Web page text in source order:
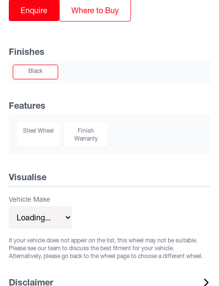
Enquire Where to Buy
Finishes
Black
Features
Steel Wheel
Finish
Warranty
Visualise
Vehicle Make
If your vehicle does not appeir on the list, this wheel may not be suitable.
Please see our team to discuss the best fitment for your vehicle.
Alternatively, please go back to the wheel page to choose a different wheel.
Disclaimer